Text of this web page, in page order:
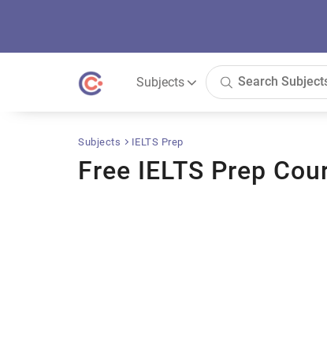
Subjects
Subjects IELTS Prep
Free IELTS Prep